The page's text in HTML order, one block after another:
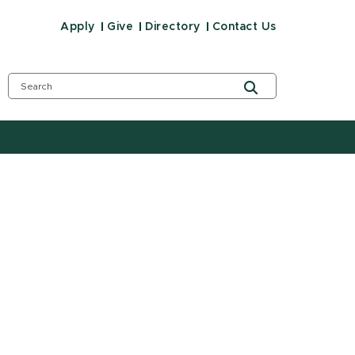
Apply Give Directory Contact Us